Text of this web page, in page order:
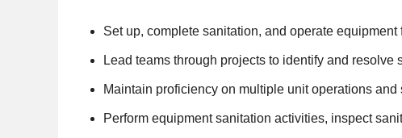
Set up, complete sanitation, and operate
Lead teams through projects to identify and
Maintain proficiency on multiple unit operations
Perform equipment sanitation activities, inspect